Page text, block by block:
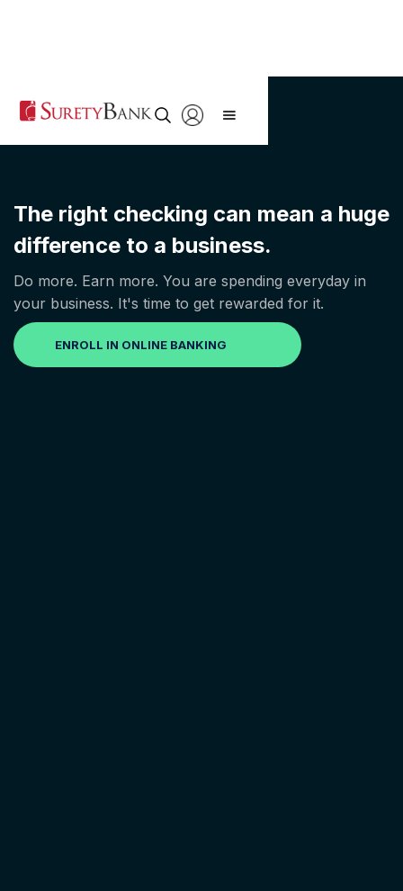
The right checking can mean a huge
difference to a business.
Do more. Earn more. You are spending everyday in
your business. It's time to get rewarded for it.
ENROLL IN ONLINE BANKING